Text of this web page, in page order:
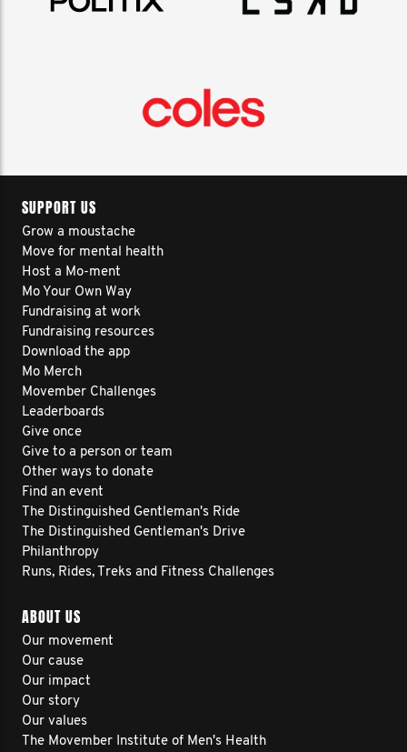
SUPPORT US
Grow a moustache
Move for mental health
Host a Mo-ment
Mo Your Own Way
Fundraising at work
Fundraising resources
Download the app
Mo Merch
Movember Challenges
Leaderboards
Give once
Give to a person or team
Other ways to donate
Find an event
The Distinguished Gentleman's Ride
The Distinguished Gentleman's Drive
Philanthropy
Runs, Rides, Treks and Fitness Challenges
ABOUT US
Our movement
Our cause
Our impact
Our story
Our values
The Movember Institute of Men's Health